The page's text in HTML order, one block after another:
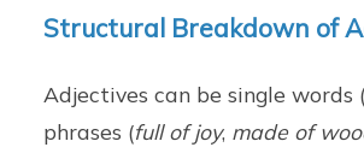
Structural Breakdown of
Adjectives can be single words (
phrases (full of joy, made of